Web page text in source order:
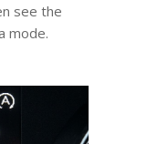
see the
mode.